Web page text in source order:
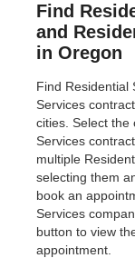
Find
and
in Oregon
Find Residential
Services
cities. Select the
Services
multiple
selecting them
book an
Services
button to view
appointment.